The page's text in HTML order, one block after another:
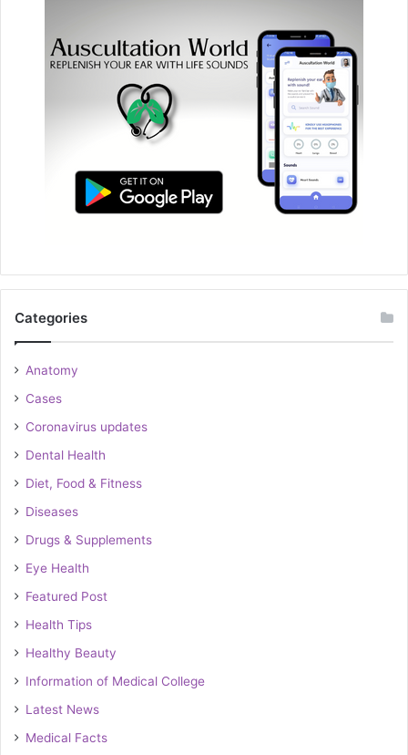
Categories
Anatomy
Cases
Coronavirus updates
Dental Health
Diet, Food & Fitness
Diseases
Drugs & Supplements
Eye Health
Featured Post
Health Tips
Healthy Beauty
Information of Medical College
Latest News
Medical Facts